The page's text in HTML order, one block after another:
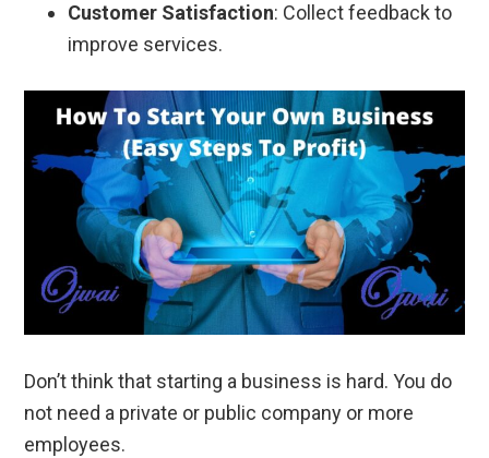
Customer Satisfaction: Collect feedback to
improve services.
Don’t think that starting a business is hard. You do
not need a private or public company or more
employees.